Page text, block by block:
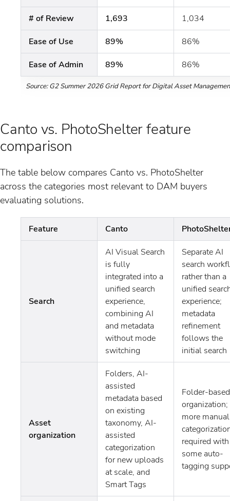
# of Review 1,693 1,034
Ease of Use 89% 86%
Ease of Admin 89% 86%
Source: G2 Summer 2026 Grid Report for Digital Asset
Canto vs. PhotoShelter feature
comparison
The table below compares Canto vs. PhotoShelter
across the categories most relevant to DAM buyers
evaluating solutions.
Feature Canto
Search
AI Visual Search
is fully
integrated into a
unified search
experience,
combining AI
and metadata
without mode
switching
Separate AI
search
rather than a
unified
experience;
metadata
refinement
follows the
initial search
Asset
organization
Folders, AI-
assisted
metadata based
on existing
taxonomy, AI-
assisted
categorization
for new uploads
at scale, and
Smart Tags
Folder-based
organization;
more manual
required with
some auto-
tagging